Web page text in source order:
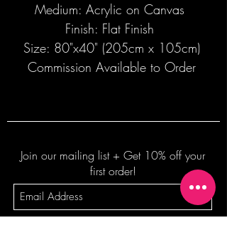
Medium: Acrylic on Canvas
Finish: Flat Finish
Size: 80"x40" (205cm x 105cm)
Commission Available to Order
Join our mailing list + Get 10% off your
first order!